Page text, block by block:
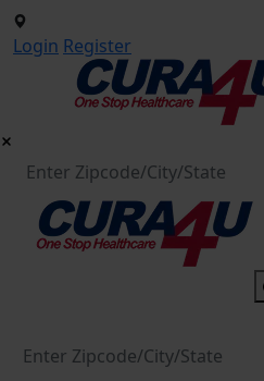
Login Register